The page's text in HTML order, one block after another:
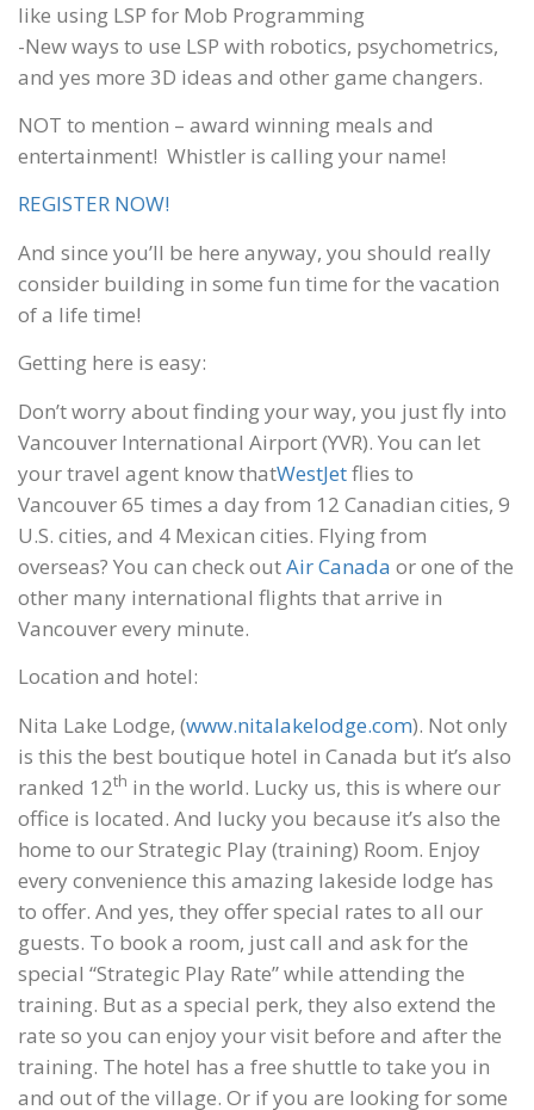
like using LSP for Mob Programming
-New ways to use LSP with robotics, psychometrics,
and yes more 3D ideas and other game changers.
NOT to mention – award winning meals and
entertainment! Whistler is calling your name!
REGISTER NOW!
And since you’ll be here anyway, you should really
consider building in some fun time for the vacation
of a life time!
Getting here is easy:
Don’t worry about finding your way, you just fly into
Vancouver International Airport (YVR). You can let
your travel agent know thatWestJetflies to
Vancouver 65 times a day from 12 Canadian cities, 9
U.S. cities, and 4 Mexican cities. Flying from
overseas? You can check outAir Canada or one of the
other many international flights that arrive in
Vancouver every minute.
Location and hotel:
Nita Lake Lodge, (www.nitalakelodge.com). Not only
is this the best boutique hotel in Canada but it’s also
ranked 12th in the world. Lucky us, this is where our
office is located. And lucky you because it’s also the
home to our Strategic Play (training) Room. Enjoy
every convenience this amazing lakeside lodge has
to offer. And yes, they offer special rates to all our
guests. To book a room, just call and ask for the
special “Strategic Play Rate” while attending the
training. But as a special perk, they also extend the
rate so you can enjoy your visit before and after the
training. The hotel has a free shuttle to take you in
and out of the village. Or if you are looking for some